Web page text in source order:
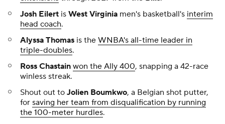
Josh Eilert is West Virginia men's basketball's interim
head coach.
Alyssa Thomas is the WNBA's all-time leader in
triple-doubles.
Ross Chastain won the Ally 400, snapping a 42-race
winless streak.
Shout out to Jolien Boumkwo, a Belgian shot putter,
for saving her team from disqualification by running
the 100-meter hurdles.